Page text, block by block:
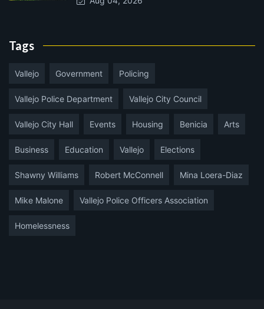
Tags
Vallejo Government Policing
Vallejo Police Department Vallejo City Council
Vallejo City Hall Events Housing Benicia Arts
Business Education Vallejo Elections
Shawny Williams Robert McConnell Mina Loera-Diaz
Mike Malone Vallejo Police Officers Association
Homelessness